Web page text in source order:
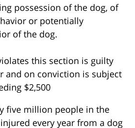
possession of the dog, of
or potentially
of the dog.
this section is guilty
and on conviction is subject
$2,500
five million people in the
every year from a dog